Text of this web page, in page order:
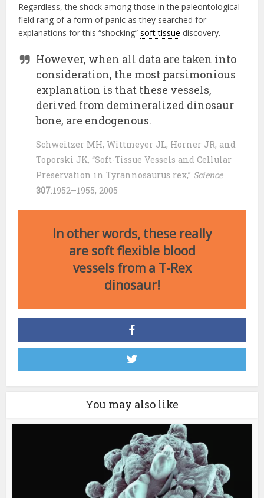
Regardless, the shock among those in the paleontological
field rang of a form of panic as they searched for
explanations for this “shocking”soft tissue discovery.
However, when all data are taken into
consideration, the most parsimonious
explanation is that these vessels,
derived from demineralized dinosaur
bone, are endogenous.
Schweitzer MH, Wittmeyer JL, Horner JR, and
Toporski JK, “Soft-Tissue Vessels and Cellular
Preservation in Tyrannosaurus rex,” Science
307:1952–1955, 2005
In other words, these really
are soft flexible blood
vessels from a T-Rex
dinosaur!
You may also like